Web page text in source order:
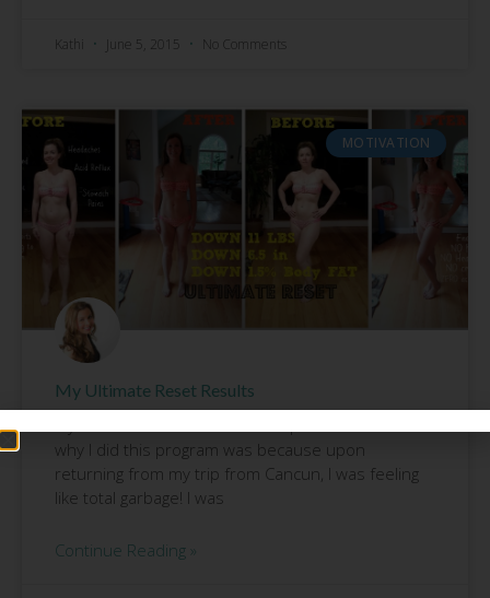
Kathi June 5, 2015 No Comments
MOTIVATION
My Ultimate Reset Results
why I did this program was because upon
returning from my trip from Cancun, I was feeling
like total garbage! I was
Continue Reading »